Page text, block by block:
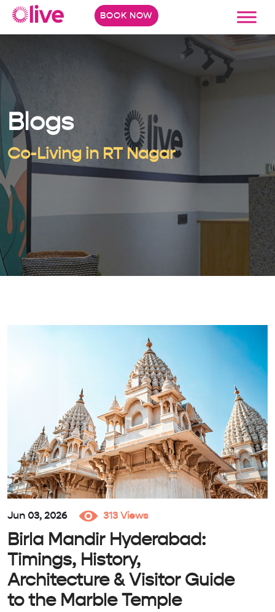
BOOK NOW
Blogs
Co-Living in RT Nagar
Jun 03, 2026 313 Views
Birla Mandir Hyderabad:
Timings, History,
Architecture & Visitor Guide
to the Marble Temple